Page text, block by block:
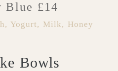
Blue £14
Yogurt, Milk, Honey
Bowls